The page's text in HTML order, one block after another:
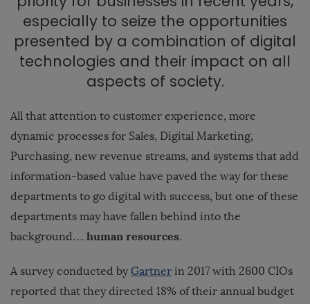
especially to seize the opportunities
presented by a combination of digital
technologies and their impact on all
aspects of society.
All that attention to customer experience, more
dynamic processes for Sales, Digital Marketing,
Purchasing, new revenue streams, and systems that add
information-based value have paved the way for these
departments to go digital with success, but one of these
departments may have fallen behind into the
background… human resources.
A survey conducted byGartner in 2017 with 2600 CIOs
reported that they directed 18% of their annual budget